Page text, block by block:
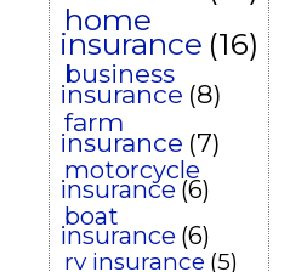
home
insurance (16)
business
insurance (8)
farm
insurance (7)
motorcycle
insurance (6)
boat
insurance (6)
rv insurance (5)